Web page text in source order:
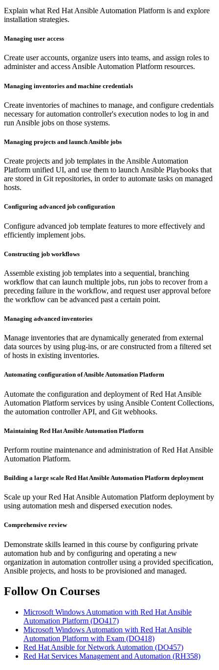
Explain what Red Hat Ansible Automation Platform is and explore
installation strategies.
Managing user access
Create user accounts, organize users into teams, and assign roles to
administer and access Ansible Automation Platform resources.
Managing inventories and machine credentials
Create inventories of machines to manage, and configure credentials
necessary for automation controller's execution nodes to log in and
run Ansible jobs on those systems.
Managing projects and launch Ansible jobs
Create projects and job templates in the Ansible Automation
Platform unified UI, and use them to launch Ansible Playbooks that
are stored in Git repositories, in order to automate tasks on managed
hosts.
Configuring advanced job configuration
Configure advanced job template features to more effectively and
efficiently implement jobs.
Constructing job workflows
Assemble existing job templates into a sequential, branching
workflow that can launch multiple jobs, run jobs to recover from a
preceding failure in the workflow, and request user approval before
the workflow can be advanced past a certain point.
Managing advanced inventories
Manage inventories that are dynamically generated from external
data sources by using plug-ins, or are constructed from a filtered set
of hosts in existing inventories.
Automating configuration of Ansible Automation Platform
Automate the configuration and deployment of Red Hat Ansible
Automation Platform services by using Ansible Content Collections,
the automation controller API, and Git webhooks.
Maintaining Red Hat Ansible Automation Platform
Perform routine maintenance and administration of Red Hat Ansible
Automation Platform.
Building a large scale Red Hat Ansible Automation Platform deployment
Scale up your Red Hat Ansible Automation Platform deployment by
using automation mesh and dispersed execution nodes.
Comprehensive review
Demonstrate skills learned in this course by configuring private
automation hub and by configuring and operating a new
organization in automation controller using a provided specification,
Ansible projects, and hosts to be provisioned and managed.
Follow On Courses
Microsoft Windows Automation with Red Hat Ansible
Automation Platform (DO417)
Microsoft Windows Automation with Red Hat Ansible
Automation Platform with Exam (DO418)
Red Hat Ansible for Network Automation (DO457)
Red Hat Services Management and Automation (RH358)